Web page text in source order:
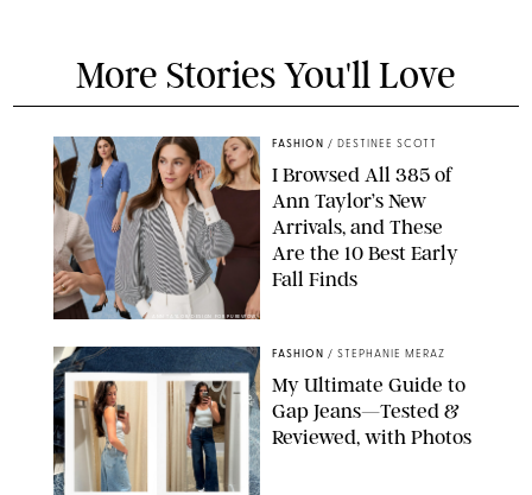
More Stories You'll Love
ANN TAYLOR/DESIGN FOR PUREWOW
FASHION / DESTINEE SCOTT
I Browsed All 385 of
Ann Taylor’s New
Arrivals, and These
Are the 10 Best Early
Fall Finds
FASHION / STEPHANIE MERAZ
My Ultimate Guide to
Gap Jeans—Tested &
Reviewed, with Photos